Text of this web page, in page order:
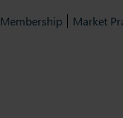
Membership Market